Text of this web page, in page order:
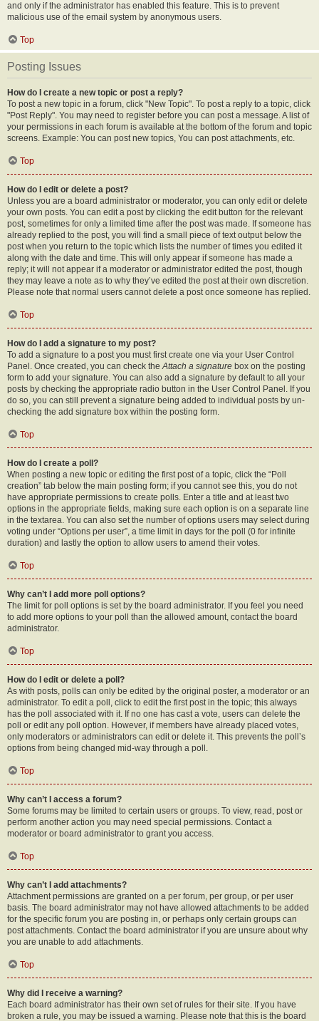
and only if the administrator has enabled this feature. This is to prevent
malicious use of the email system by anonymous users.
Top
Posting Issues
How do I create a new topic or post a reply?
To post a new topic in a forum, click "New Topic". To post a reply to a topic, click
"Post Reply". You may need to register before you can post a message. A list of
your permissions in each forum is available at the bottom of the forum and topic
screens. Example: You can post new topics, You can post attachments, etc.
Top
How do I edit or delete a post?
Unless you are a board administrator or moderator, you can only edit or delete
your own posts. You can edit a post by clicking the edit button for the relevant
post, sometimes for only a limited time after the post was made. If someone has
already replied to the post, you will find a small piece of text output below the
post when you return to the topic which lists the number of times you edited it
along with the date and time. This will only appear if someone has made a
reply; it will not appear if a moderator or administrator edited the post, though
they may leave a note as to why they’ve edited the post at their own discretion.
Please note that normal users cannot delete a post once someone has replied.
Top
How do I add a signature to my post?
To add a signature to a post you must first create one via your User Control
Panel. Once created, you can check theAttach a signature box on the posting
form to add your signature. You can also add a signature by default to all your
posts by checking the appropriate radio button in the User Control Panel. If you
do so, you can still prevent a signature being added to individual posts by un-
checking the add signature box within the posting form.
Top
How do I create a poll?
When posting a new topic or editing the first post of a topic, click the “Poll
creation” tab below the main posting form; if you cannot see this, you do not
have appropriate permissions to create polls. Enter a title and at least two
options in the appropriate fields, making sure each option is on a separate line
in the textarea. You can also set the number of options users may select during
voting under “Options per user”, a time limit in days for the poll (0 for infinite
duration) and lastly the option to allow users to amend their votes.
Top
Why can’t I add more poll options?
The limit for poll options is set by the board administrator. If you feel you need
to add more options to your poll than the allowed amount, contact the board
administrator.
Top
How do I edit or delete a poll?
As with posts, polls can only be edited by the original poster, a moderator or an
administrator. To edit a poll, click to edit the first post in the topic; this always
has the poll associated with it. If no one has cast a vote, users can delete the
poll or edit any poll option. However, if members have already placed votes,
only moderators or administrators can edit or delete it. This prevents the poll’s
options from being changed mid-way through a poll.
Top
Why can’t I access a forum?
Some forums may be limited to certain users or groups. To view, read, post or
perform another action you may need special permissions. Contact a
moderator or board administrator to grant you access.
Top
Why can’t I add attachments?
Attachment permissions are granted on a per forum, per group, or per user
basis. The board administrator may not have allowed attachments to be added
for the specific forum you are posting in, or perhaps only certain groups can
post attachments. Contact the board administrator if you are unsure about why
you are unable to add attachments.
Top
Why did I receive a warning?
Each board administrator has their own set of rules for their site. If you have
broken a rule, you may be issued a warning. Please note that this is the board